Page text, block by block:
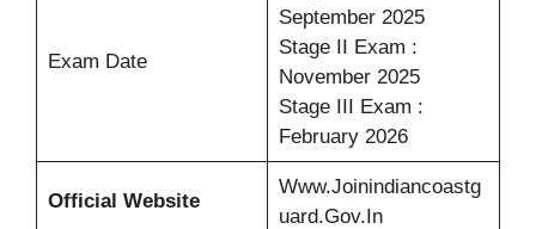
Exam Date
September 2025
Stage II Exam :
November 2025
Stage III Exam :
February 2026
Official Website
Www.joinindiancoastg
Uard.gov.in